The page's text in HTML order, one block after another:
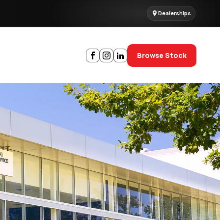
Dealerships
Browse Stock